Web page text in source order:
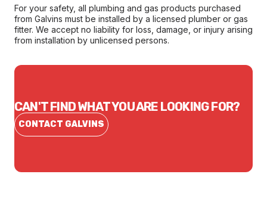
For your safety, all plumbing and gas products purchased
from Galvins must be installed by a licensed plumber or gas
fitter. We accept no liability for loss, damage, or injury arising
from installation by unlicensed persons.
CAN'T FIND WHAT YOU ARE LOOKING FOR?
CONTACT GALVINS